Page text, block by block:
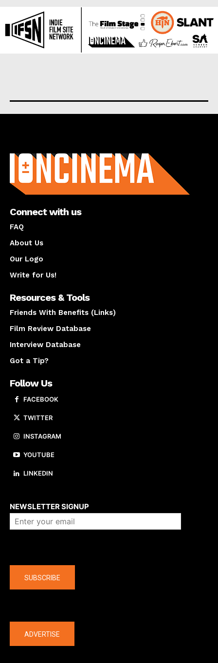
Connect with us
FAQ
About Us
Our Logo
Write for Us!
Resources & Tools
Friends With Benefits (Links)
Film Review Database
Interview Database
Got a Tip?
Follow Us
FACEBOOK
TWITTER
INSTAGRAM
YOUTUBE
LINKEDIN
NEWSLETTER SIGNUP
SUBSCRIBE
ADVERTISE